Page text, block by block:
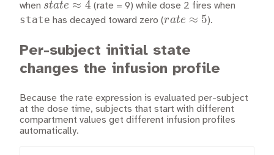
when state
\approx
state ≈ 4 (rate = 9) while dose 2 fires when
state has decayed toward zero (rate
5
rate ≈ 5).
Per-subject initial state
changes the infusion profile
Because the rate expression is evaluated per-subject
at the dose time, subjects that start with different
compartment values get different infusion profiles
automatically.